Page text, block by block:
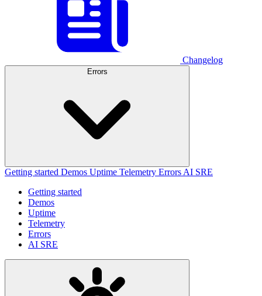
Changelog
Errors
Getting started Demos Uptime Telemetry Errors AI SRE
Getting started
Demos
Uptime
Telemetry
Errors
AI SRE